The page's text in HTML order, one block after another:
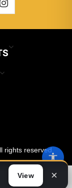
View ×
rights reserved.